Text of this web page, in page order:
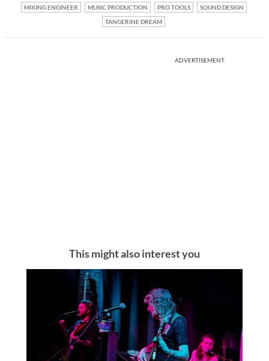
MIXING ENGINEER
MUSIC PRODUCTION PRO TOOLS
SOUND DESIGN
TANGERINE DREAM
ADVERTISEMENT
This might also interest you